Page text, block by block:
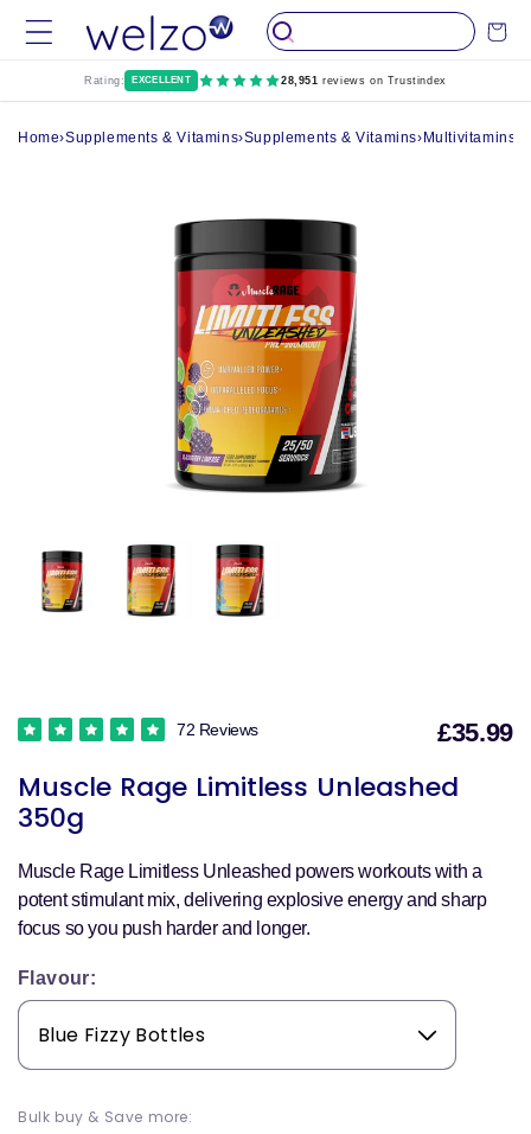
Skip to
content
Cart
Rating: EXCELLENT 28,951 reviews on Trustindex
Home›Supplements & Vitamins›Supplements & Vitamins› Multivitamins
Muscle Rage Limitless Unleashed
350g
72 Reviews £35.99
Muscle Rage Limitless Unleashed powers workouts with a
potent stimulant mix, delivering explosive energy and sharp
focus so you push harder and longer.
Flavour:
Bulk buy & Save more: